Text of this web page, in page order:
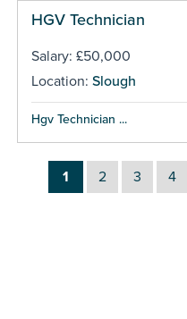
HGV Technician
Salary: £50,000
Location: Slough
Hgv Technician ...
1 2 3 4